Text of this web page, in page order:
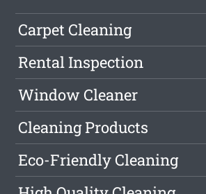
Carpet Cleaning
Rental Inspection
Window Cleaner
Cleaning Products
Eco-Friendly Cleaning